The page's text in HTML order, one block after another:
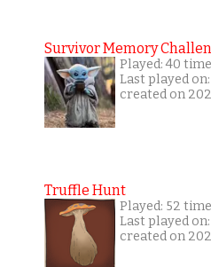
Survivor Memory
Played: 40
Last played
created on
Truffle Hunt
Played: 52
Last played
created on